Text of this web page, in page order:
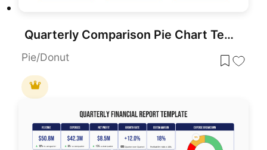
Quarterly Comparison Pie Chart Template for PowerPoint & Google Slides
Pie/Donut